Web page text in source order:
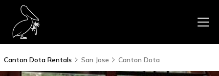
Canton Dota Rentals San Jose Canton Dota